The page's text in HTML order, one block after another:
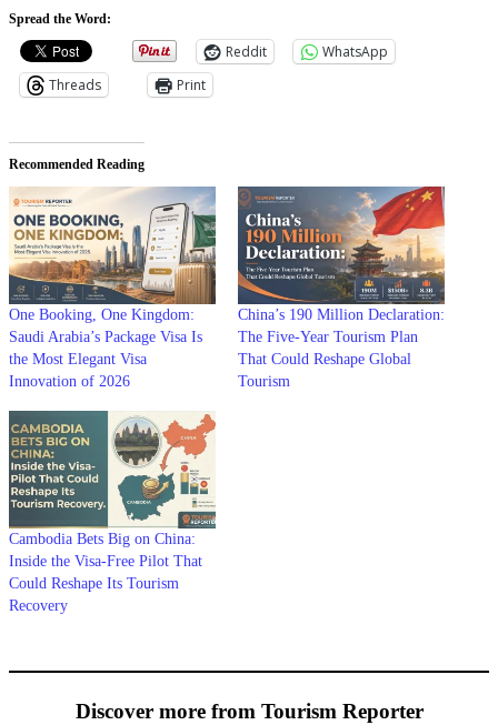
Spread the Word:
Reddit
WhatsApp
Threads
Print
Recommended Reading
One Booking, One Kingdom:
Saudi Arabia’s Package Visa Is
the Most Elegant Visa
Innovation of 2026
China’s 190 Million Declaration:
The Five-Year Tourism Plan
That Could Reshape Global
Tourism
Cambodia Bets Big on China:
Inside the Visa-Free Pilot That
Could Reshape Its Tourism
Recovery
Discover more from Tourism Reporter